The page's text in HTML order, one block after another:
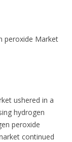
peroxide Market
ushered in a
hydrogen
peroxide
continued